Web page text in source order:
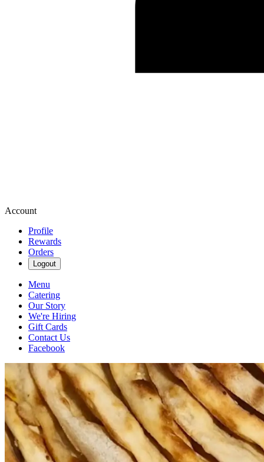
Account
Profile
Rewards
Orders
Logout
Menu
Catering
Our Story
We're Hiring
Gift Cards
Contact Us
Facebook